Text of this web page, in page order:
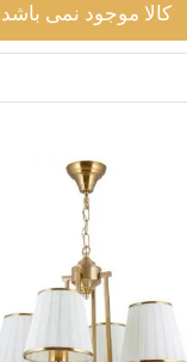
کالا موجود نمی باشد